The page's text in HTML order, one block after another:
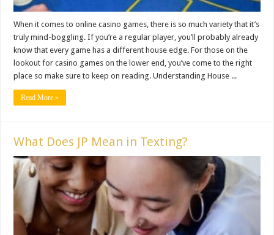
When it comes to online casino games, there is so much variety that it’s
truly mind-boggling. If you’re a regular player, you’ll probably already
know that every game has a different house edge. For those on the
lookout for casino games on the lower end, you’ve come to the right
place so make sure to keep on reading. Understanding House ...
Read More »
What Does JP Mean in Texting?